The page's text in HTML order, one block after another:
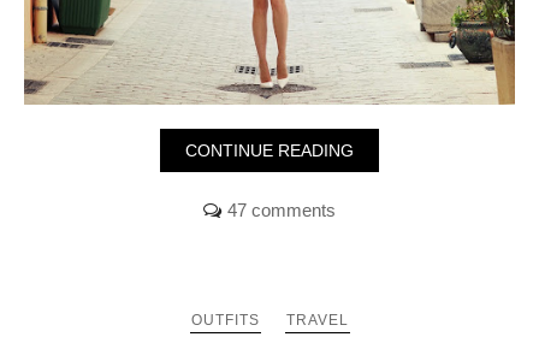
CONTINUE READING
47 comments
OUTFITS TRAVEL